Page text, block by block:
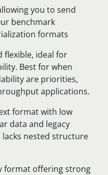
you to send
benchmark
formats
flexible, ideal for
Best for when
are priorities,
applications.
format with low
data and legacy
nested structure
format offering strong